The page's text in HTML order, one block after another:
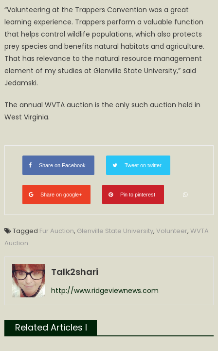
“Volunteering at the Trappers Convention was a great
learning experience. Trappers perform a valuable function
that helps control wildlife populations, which also protects
prey species and benefits natural habitats and agriculture.
That has relevance to the natural resource management
element of my studies at Glenville State University,” said
Jedamski.
The annual WVTA auction is the only such auction held in
West Virginia.
Share on Facebook Tweet on twitter
Share on google+ Pin to pinterest
Tagged Fur Auction, Glenville State University, Volunteer, WVTA
Auction
Talk2shari
http://www.ridgeviewnews.com
Related Articles l